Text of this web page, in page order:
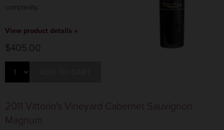
complexity.
View product details »
$405.00
2011 Vittorio's Vineyard Cabernet Sauvignon
Magnum